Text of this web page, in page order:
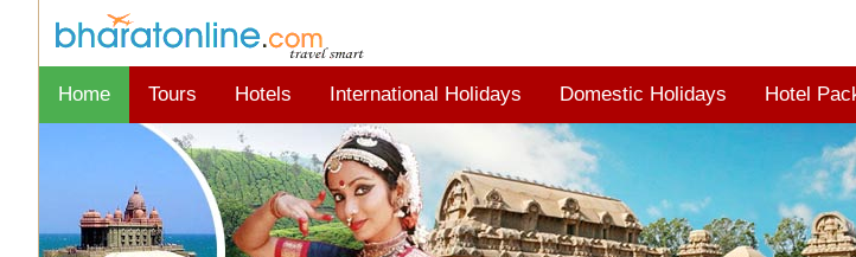
Home Tours Hotels International Holidays Domestic Holidays Hotel